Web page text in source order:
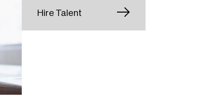
Hire Talent